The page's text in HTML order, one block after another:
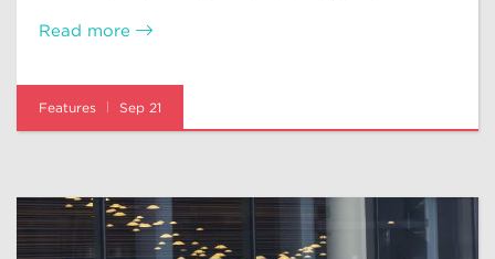
Read more
Features Sep 21